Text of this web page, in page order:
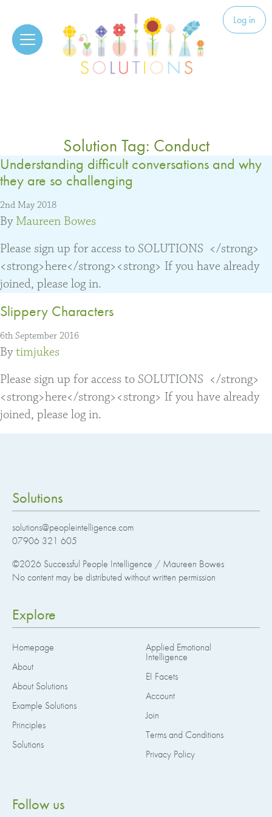
Solutions Log in
Solution Tag: Conduct
Understanding difficult conversations and why
they are so challenging
2nd May 2018
By Maureen Bowes
Please sign up for access to SOLUTIONS </strong>
<strong>here</strong><strong> If you have already
joined, please log in.
Slippery Characters
6th September 2016
Bytimjukes
Please sign up for access to SOLUTIONS </strong>
<strong>here</strong><strong> If you have already
joined, please log in.
Solutions
solutions@peopleintelligence.com
07906 321 605
©2026 Successful People Intelligence / Maureen Bowes
No content may be distributed without written permission
Explore
Homepage
About
About Solutions
Example Solutions
Principles
Solutions
Applied Emotional
Intelligence
EI Facets
Account
Join
Terms and Conditions
Privacy Policy
Follow us